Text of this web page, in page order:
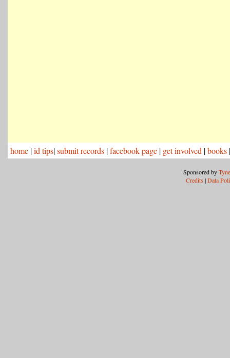
home |id tips|submit records |facebook page | get involved |books
Sponsored by
Credits |Data